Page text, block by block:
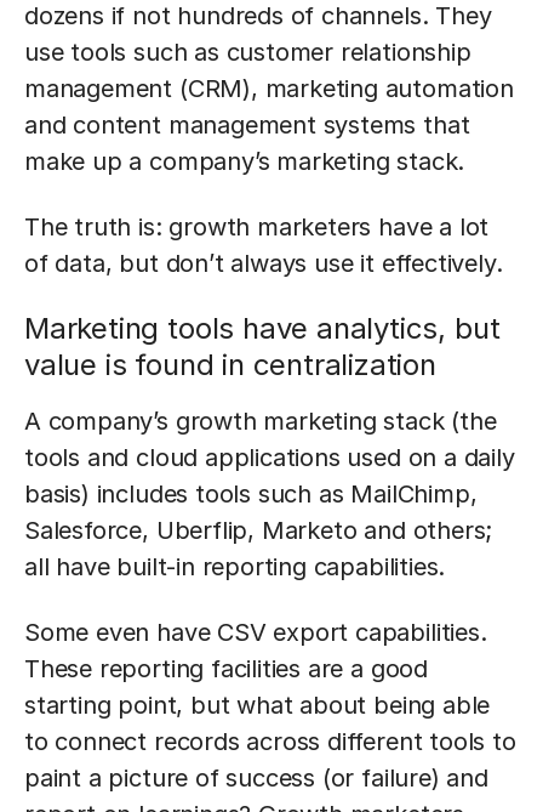
dozens if not hundreds of channels. They
use tools such as customer relationship
management (CRM), marketing automation
and content management systems that
make up a company’s marketing stack.
The truth is: growth marketers have a lot
of data, but don’t always use it effectively.
Marketing tools have analytics, but
value is found in centralization
A company’s growth marketing stack (the
tools and cloud applications used on a daily
basis) includes tools such as MailChimp,
Salesforce, Uberflip, Marketo and others;
all have built-in reporting capabilities.
Some even have CSV export capabilities.
These reporting facilities are a good
starting point, but what about being able
to connect records across different tools to
paint a picture of success (or failure) and